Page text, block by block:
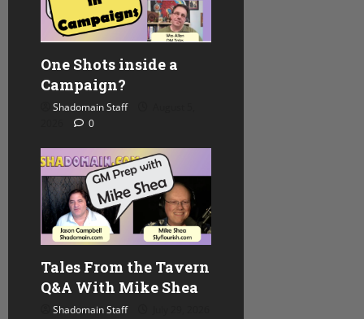
One Shots inside a
Campaign?
Shadomain Staff
0
Tales From the Tavern
Q&A With Mike Shea
Shadomain Staff